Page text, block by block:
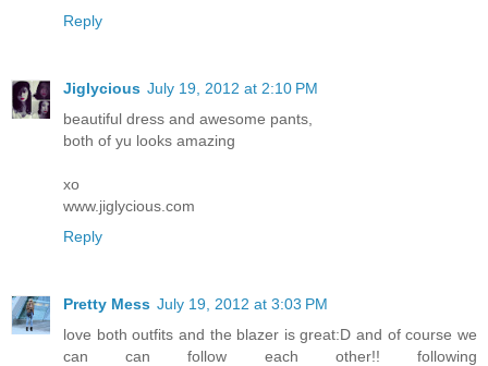
Reply
Jiglycious July 19, 2012 at 2:10 PM
beautiful dress and awesome pants,
both of yu looks amazing
xo
www.jiglycious.com
Reply
Pretty Mess July 19, 2012 at 3:03 PM
love both outfits and the blazer is great:D and of course we
can can follow each other!! following